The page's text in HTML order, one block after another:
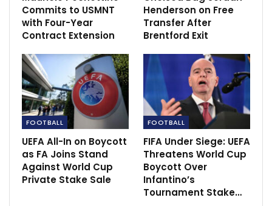
Adomah’s Queens…
Dec 15, 2020
League defeat
Dec 4, 2020
ISL 2020-21: Robbie Fowler let down by his
defence against…
Dec 16, 2020
Commits to USMNT
with Four-Year
Contract Extension
Henderson on Free
Transfer After
Brentford Exit
FOOTBALL
UEFA All-In on Boycott
as FA Joins Stand
Against World Cup
Private Stake Sale
FOOTBALL
FIFA Under Siege: UEFA
Threatens World Cup
Boycott Over
Infantino’s
Tournament Stake…